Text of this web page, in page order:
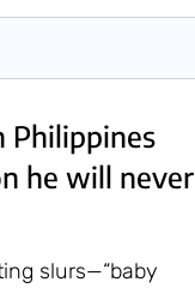
Philippines
he will never
slurs—“baby